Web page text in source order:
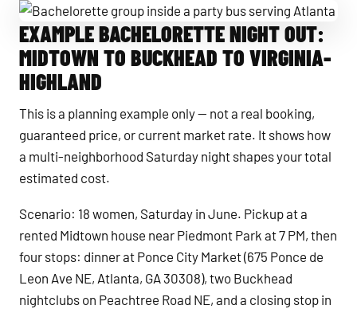
Bachelorette group inside a party bus serving Atlanta
EXAMPLE BACHELORETTE NIGHT OUT:
MIDTOWN TO BUCKHEAD TO VIRGINIA-
HIGHLAND
This is a planning example only — not a real booking,
guaranteed price, or current market rate. It shows how
a multi-neighborhood Saturday night shapes your total
estimated cost.
Scenario: 18 women, Saturday in June. Pickup at a
rented Midtown house near Piedmont Park at 7 PM, then
four stops: dinner at Ponce City Market (675 Ponce de
Leon Ave NE, Atlanta, GA 30308), two Buckhead
nightclubs on Peachtree Road NE, and a closing stop in